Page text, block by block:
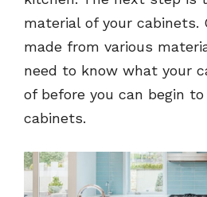
material of your cabinets.
made from various
need to know what your
of before you can begin
cabinets.